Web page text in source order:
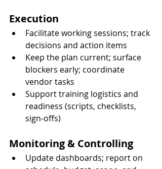
Execution
Facilitate working sessions; track
decisions and action items
Keep the plan current; surface
blockers early; coordinate
vendor tasks
Support training logistics and
readiness (scripts, checklists,
sign-offs)
Monitoring & Controlling
Update dashboards; report on